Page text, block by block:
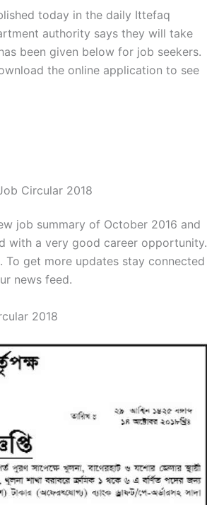
today in the daily Ittefaq
authority says they will take
been given below for job seekers.
the online application to see
Circular 2018
job summary of October 2016 and
with a very good career opportunity.
get more updates stay connected
news feed.
2018